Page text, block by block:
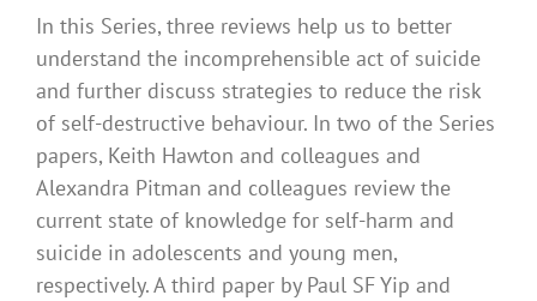
In this Series, three reviews help us to better
understand the incomprehensible act of suicide
and further discuss strategies to reduce the risk
of self-destructive behaviour. In two of the Series
papers, Keith Hawton and colleagues and
Alexandra Pitman and colleagues review the
current state of knowledge for self-harm and
suicide in adolescents and young men,
respectively. A third paper by Paul SF Yip and